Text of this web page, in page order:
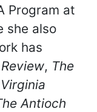
Program at
she also
has
, The
Antioch